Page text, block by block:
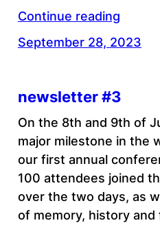
Continue reading
September 28, 2023
newsletter #3
On the 8th and 9th of
major milestone in the
our first annual
100 attendees joined
over the two days, as
of memory, history